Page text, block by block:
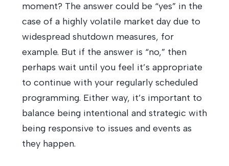
moment? The answer could be “yes” in the
case of a highly volatile market day due to
widespread shutdown measures, for
example. But if the answer is “no,” then
perhaps wait until you feel it’s appropriate
to continue with your regularly scheduled
programming. Either way, it’s important to
balance being intentional and strategic with
being responsive to issues and events as
they happen.